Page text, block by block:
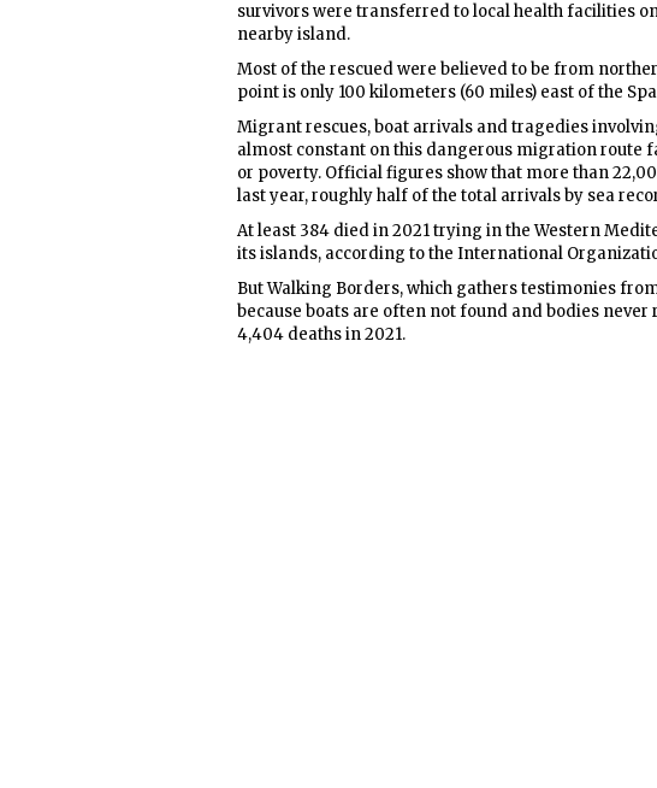
survivors were transferred to local health facilities
nearby island.
Most of the rescued were believed to be from
point is only 100 kilometers (60 miles) east of the
Migrant rescues, boat arrivals and tragedies
almost constant on this dangerous migration route
or poverty. Official figures show that more than
last year, roughly half of the total arrivals by sea
At least 384 died in 2021 trying in the Western
its islands, according to the International
But Walking Borders, which gathers testimonies
because boats are often not found and bodies
4,404 deaths in 2021.